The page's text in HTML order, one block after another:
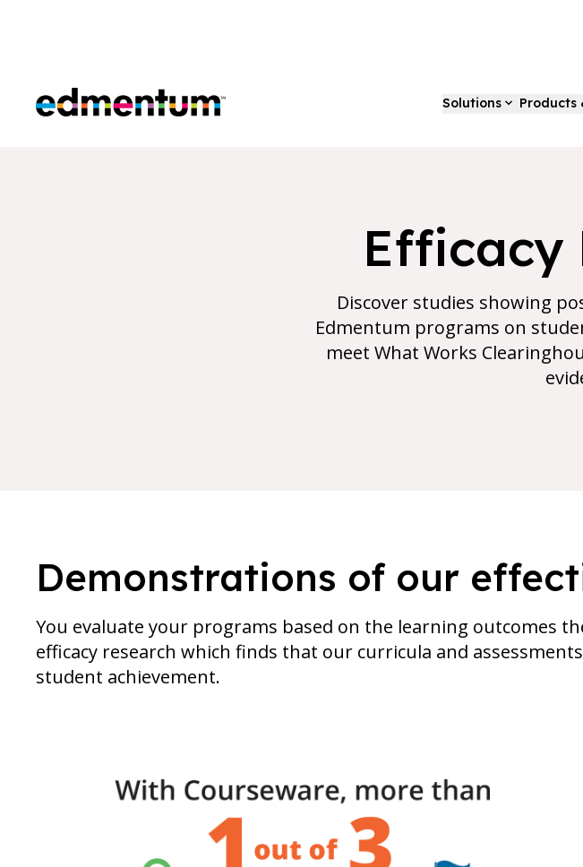
Edmentum Solutions Products
Efficacy
Discover studies showing
Edmentum programs on
meet What Works
Demonstrations of our
You evaluate your programs based on the learning outcomes
efficacy research which finds that our curricula and
student achievement.